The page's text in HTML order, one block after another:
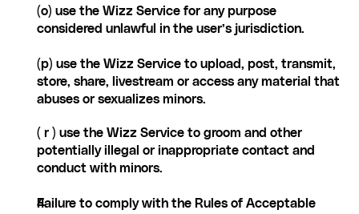
(o) use the Wizz Service for any purpose
considered unlawful in the user’s jurisdiction.
(p) use the Wizz Service to upload, post, transmit,
store, share, livestream or access any material that
abuses or sexualizes minors.
( r ) use the Wizz Service to groom and other
potentially illegal or inappropriate contact and
conduct with minors.
Failure to comply with the Rules of Acceptable